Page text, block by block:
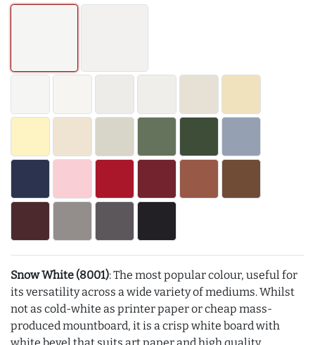
Snow White (8001): The most popular colour, useful for
its versatility across a wide variety of mediums. Whilst
not as cold-white as printer paper or cheap mass-
produced mountboard, it is a crisp white board with